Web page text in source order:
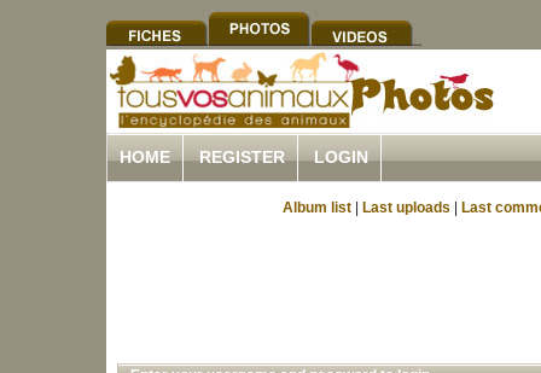
HOME REGISTER LOGIN
Album list Last uploads Last